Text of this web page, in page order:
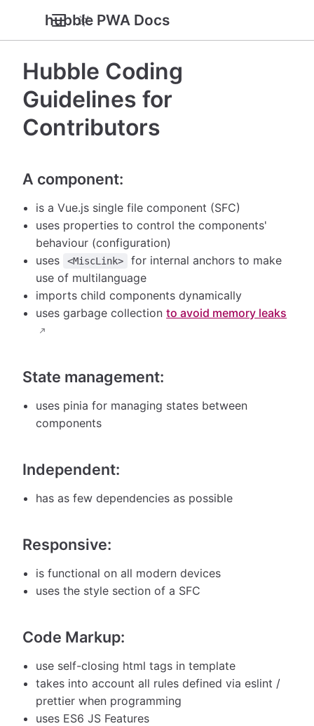
hubble PWA Docs
Hubble Coding
Guidelines for
Contributors
A component:
is a Vue.js single file component (SFC)
uses properties to control the components'
behaviour (configuration)
uses
<MiscLink>
for internal anchors to make
use of multilanguage
imports child components dynamically
uses garbage collectionto avoid memory leaks
State management:
uses pinia for managing states between
components
Independent:
has as few dependencies as possible
Responsive:
is functional on all modern devices
uses the style section of a SFC
Code Markup:
use self-closing html tags in template
takes into account all rules defined via eslint /
prettier when programming
uses ES6 JS Features